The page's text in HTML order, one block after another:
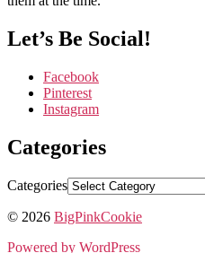
Let’s Be Social!
Facebook
Pinterest
Instagram
Categories
Categories
© 2026 BigPinkCookie
Powered by WordPress